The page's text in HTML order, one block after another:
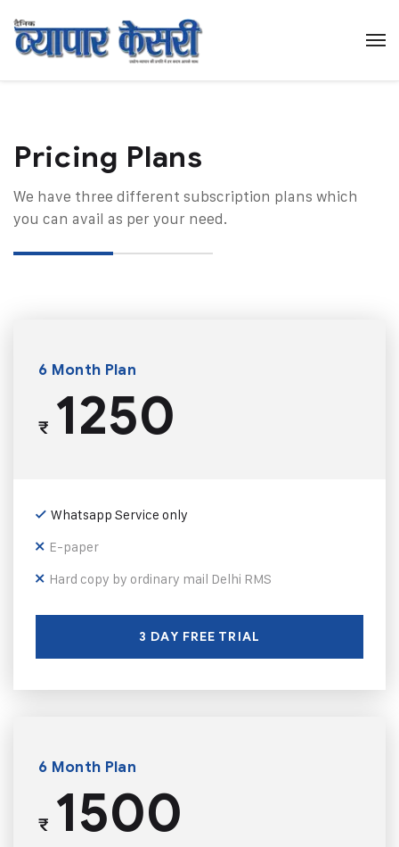
Pricing Plans​
We have three different subscription plans which
you can avail as per your need.
6 Month Plan
₹1250
Whatsapp Service only
E-paper
Hard copy by ordinary mail Delhi RMS
3 DAY FREE TRIAL
6 Month Plan
₹1500